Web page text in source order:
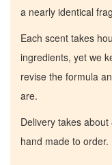
a nearly identical
Each scent takes
ingredients, yet we
revise the formula
are.
Delivery takes
hand made to order.